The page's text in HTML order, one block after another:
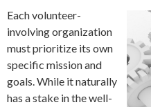
Each volunteer-
involving organization
must prioritize its own
specific mission and
goals. While it naturally
has a stake in the well-